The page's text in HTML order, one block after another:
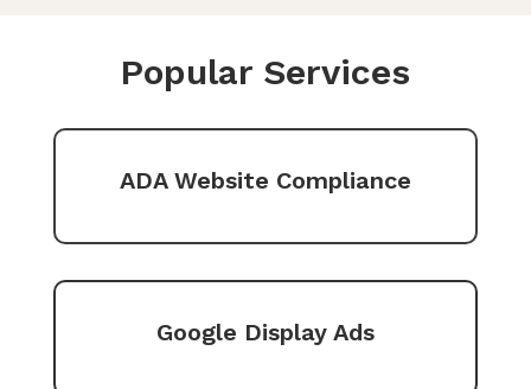
Popular Services
ADA Website Compliance
Google Display Ads